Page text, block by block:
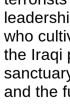
who
the Iraqi
and the